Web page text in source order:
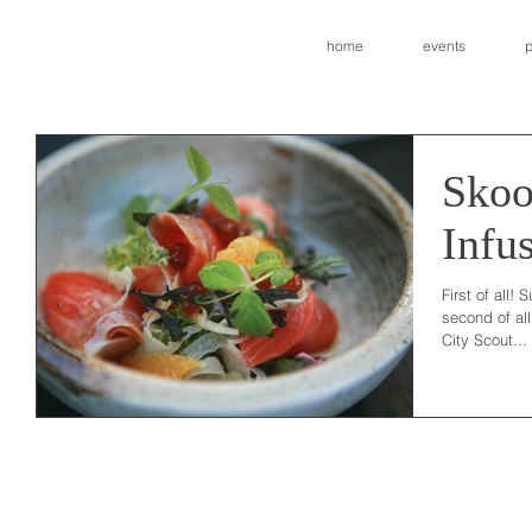
home events
First of all!
second of
City Scout...